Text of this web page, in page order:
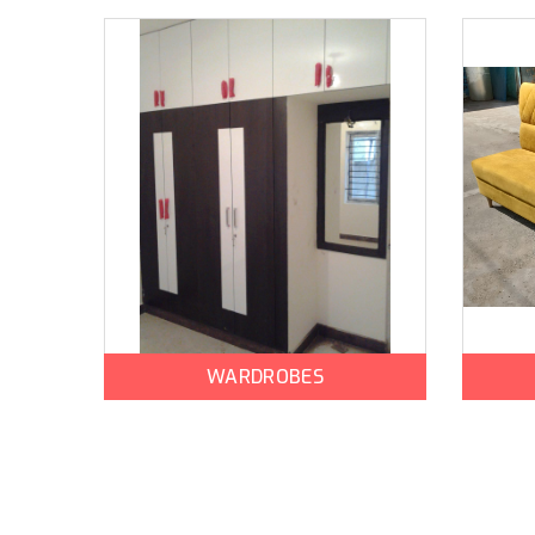
WARDROBES